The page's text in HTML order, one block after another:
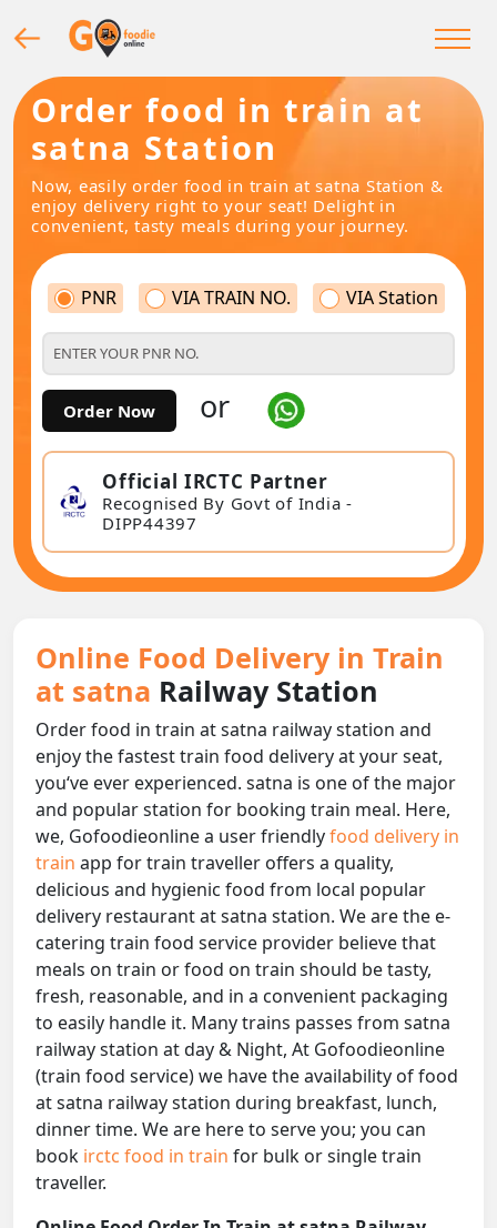
Order food in train at
satna Station
Now, easily order food in train at satna Station &
enjoy delivery right to your seat! Delight in
convenient, tasty meals during your journey.
PNR VIA TRAIN NO. VIA Station
Order Now or
Official IRCTC Partner
Recognised By Govt of India -
DIPP44397
Online Food Delivery in Train
at satna Railway Station
Order food in train at satna railway station and
enjoy the fastest train food delivery at your seat,
you‘ve ever experienced. satna is one of the major
and popular station for booking train meal. Here,
we, Gofoodieonline a user friendlyfood delivery in
train app for train traveller offers a quality,
delicious and hygienic food from local popular
delivery restaurant at satna station. We are the e-
catering train food service provider believe that
meals on train or food on train should be tasty,
fresh, reasonable, and in a convenient packaging
to easily handle it. Many trains passes from satna
railway station at day & Night, At Gofoodieonline
(train food service) we have the availability of food
at satna railway station during breakfast, lunch,
dinner time. We are here to serve you; you can
book irctc food in train for bulk or single train
traveller.